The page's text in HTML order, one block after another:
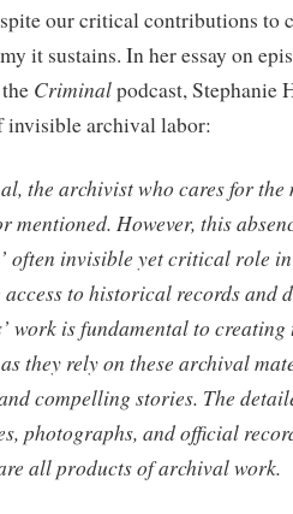
our critical contributions to
it sustains. In her essay on
Criminalpodcast, Stephanie
invisible archival labor:
the archivist who cares for the
mentioned. However, this
often invisible yet critical role
to historical records and
work is fundamental to creating
they rely on these archival
compelling stories. The
photographs, and official
all products of archival work.